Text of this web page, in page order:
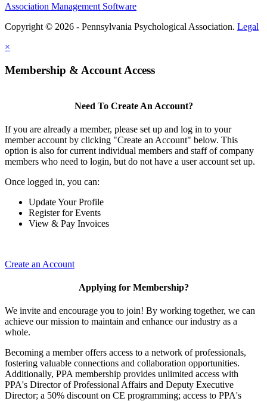
Association Management Software
Copyright © 2026 - Pennsylvania Psychological Association. Legal
×
Membership & Account Access
Need To Create An Account?
If you are already a member, please set up and log in to your
member account by clicking "Create an Account" below. This
option is also for current individual members and staff of company
members who need to login, but do not have a user account set up.
Once logged in, you can:
Update Your Profile
Register for Events
View & Pay Invoices
Create an Account
Applying for Membership?
We invite and encourage you to join! By working together, we can
achieve our mission to maintain and enhance our industry as a
whole.
Becoming a member offers access to a network of professionals,
fostering valuable connections and collaboration opportunities.
Additionally, PPA membership provides unlimited access with
PPA's Director of Professional Affairs and Deputy Executive
Director; a 50% discount on CE programming; access to PPA's